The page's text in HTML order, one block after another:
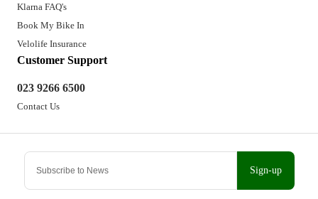
Sign-up
Klarna FAQ's
Book My Bike In
Velolife Insurance
Customer Support
023 9266 6500
Contact Us